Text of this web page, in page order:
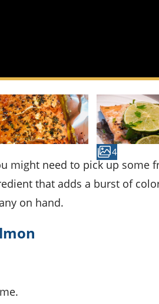
4
that adds a burst of
on hand.